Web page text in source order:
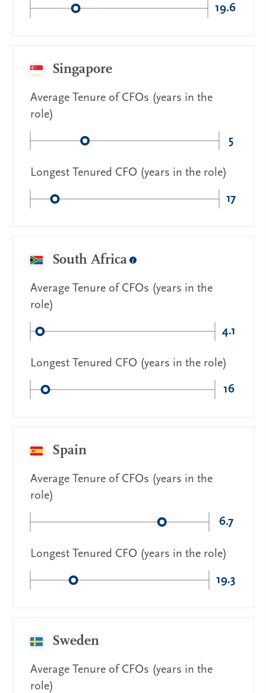
19.6
Singapore
Average Tenure of CFOs (years in the
role)
5
Longest Tenured CFO (years in the role)
17
South Africa
Average Tenure of CFOs (years in the
role)
4.1
Longest Tenured CFO (years in the role)
16
Spain
Average Tenure of CFOs (years in the
role)
6.7
Longest Tenured CFO (years in the role)
19.3
Sweden
Average Tenure of CFOs (years in the
role)